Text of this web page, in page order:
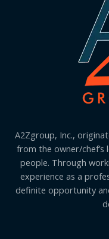
A2Zgroup, Inc.,
from the owner/
people. Through
experience as a
definite opportunity